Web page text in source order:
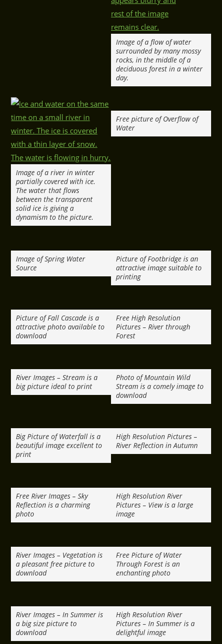
Image of a flow of water
surrounded by many mossy
rocks, in the middle of a
deciduous forest in a winter
day.
Image of a river in winter
partially covered with ice.
The water that flows
between the transparent
solid ice is giving a
dynamism to the picture.
Free picture of Overflow of
Water
Image of Spring Water
Source
Picture of Footbridge is an
attractive image suitable to
printing
Picture of Fall Cascade is a
attractive photo available to
download
Free High Resolution
Pictures – River through
Forest
River Images – Stream is a
big picture ideal to print
Photo of Mountain Wild
Stream is a comely image to
download
Big Picture of Waterfall is a
beautiful image excellent to
print
High Resolution Pictures –
River Reflection in Autumn
Free River Images – Sky
Reflection is a charming
photo
High Resolution River
Pictures – View is a large
image
River Images – Vegetation is
a pleasant free picture to
download
Free Picture of Water
Through Forest is an
enchanting photo
River Images – In Summer is
a big size picture to
download
High Resolution River
Pictures – In Summer is a
delightful image